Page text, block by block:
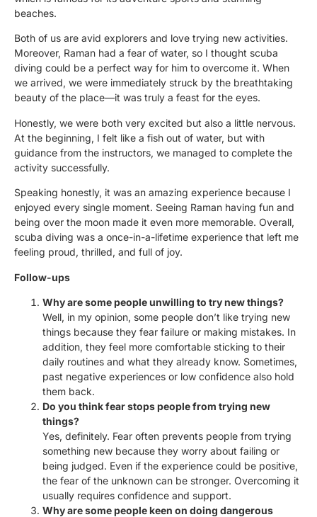
beaches.
Both of us are avid explorers and love trying new activities.
Moreover, Raman had a fear of water, so I thought scuba
diving could be a perfect way for him to overcome it. When
we arrived, we were immediately struck by the breathtaking
beauty of the place—it was truly a feast for the eyes.
Honestly, we were both very excited but also a little nervous.
At the beginning, I felt like a fish out of water, but with
guidance from the instructors, we managed to complete the
activity successfully.
Speaking honestly, it was an amazing experience because I
enjoyed every single moment. Seeing Raman having fun and
being over the moon made it even more memorable. Overall,
scuba diving was a once-in-a-lifetime experience that left me
feeling proud, thrilled, and full of joy.
Follow-ups
Why are some people unwilling to try new things?
Well, in my opinion, some people don’t like trying new
things because they fear failure or making mistakes. In
addition, they feel more comfortable sticking to their
daily routines and what they already know. Sometimes,
past negative experiences or low confidence also hold
them back.
Do you think fear stops people from trying new
things?
Yes, definitely. Fear often prevents people from trying
something new because they worry about failing or
being judged. Even if the experience could be positive,
the fear of the unknown can be stronger. Overcoming it
usually requires confidence and support.
Why are some people keen on doing dangerous